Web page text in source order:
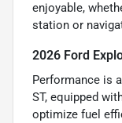
enjoyable,
station or
2026 Ford
Performance is
ST, equipped
optimize fuel